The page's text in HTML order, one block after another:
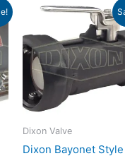
options
Dixon Valve
Dixon Bayonet Style